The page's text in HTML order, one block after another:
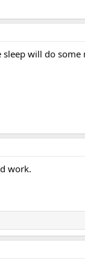
will do some
work.